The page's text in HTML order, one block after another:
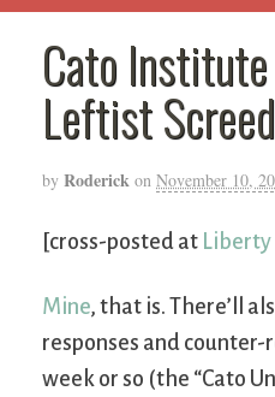
Cato
Leftist
by Roderick on November 10,
[cross-posted at
Mine, that is. There’ll
responses and
week or so (the “Cato